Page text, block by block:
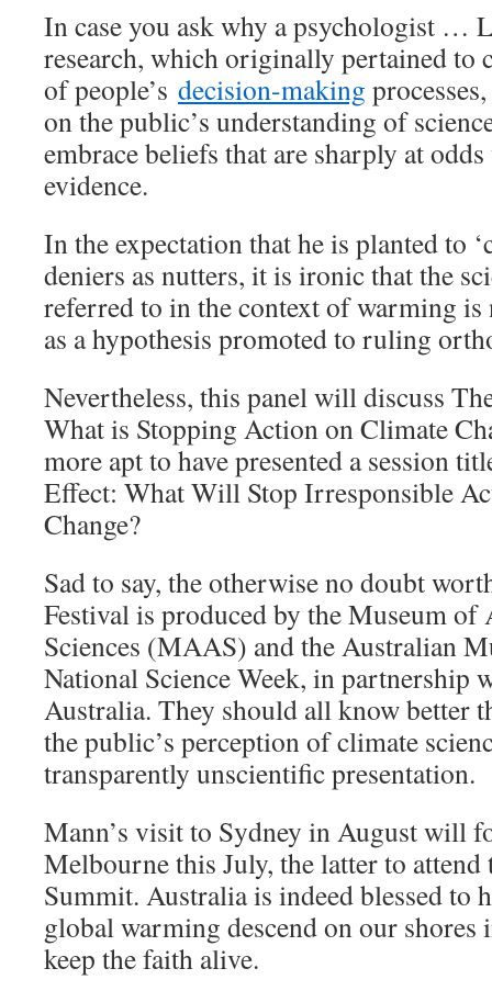
In case you ask why a psychologist …
research, which originally pertained to
of people’s decision-making
on the public’s understanding of
embrace beliefs that are sharply at
evidence.
In the expectation that he is planted to
deniers as nutters, it is ironic that the
referred to in the context of warming is
as a hypothesis promoted to ruling
Nevertheless, this panel will discuss
What is Stopping Action on Climate
more apt to have presented a session
Effect: What Will Stop Irresponsible
Change?
Sad to say, the otherwise no doubt
Festival is produced by the Museum
Sciences (MAAS) and the Australian
National Science Week, in partnership
Australia. They should all know better
the public’s perception of climate
transparently unscientific presentation.
Mann’s visit to Sydney in August will
Melbourne this July, the latter to
Summit. Australia is indeed blessed to
global warming descend on our shores
keep the faith alive.